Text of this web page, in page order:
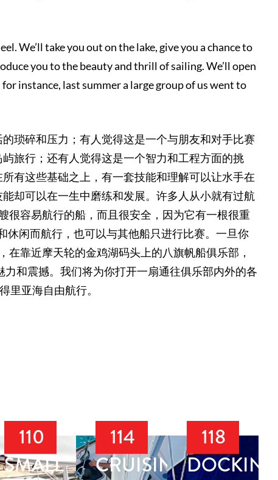
We’ll take you out on the lake, give you a chance to
you to the beauty and thrill of sailing. We’ll open
instance, last summer a large group of us went to
琐碎和压力；有人觉得这是一个与朋友和对手比赛
旅行；还有人觉得这是一个智力和工程方面的挑
有这些基础之上，有一套技能和理解可以让水手在
却可以在一生中磨练和发展。许多人从小就有过航
很容易航行的船，而且很安全，因为它有一根很重
休闲而航行，也可以与其他船只进行比赛。一旦你
靠近摩天轮的金鸡湖码头上的八旗帆船俱乐部，
和震撼。我们将为你打开一扇通往俱乐部内外的各
亚海自由航行。
110
SMALL
114
CRUISING
118
DOCKING